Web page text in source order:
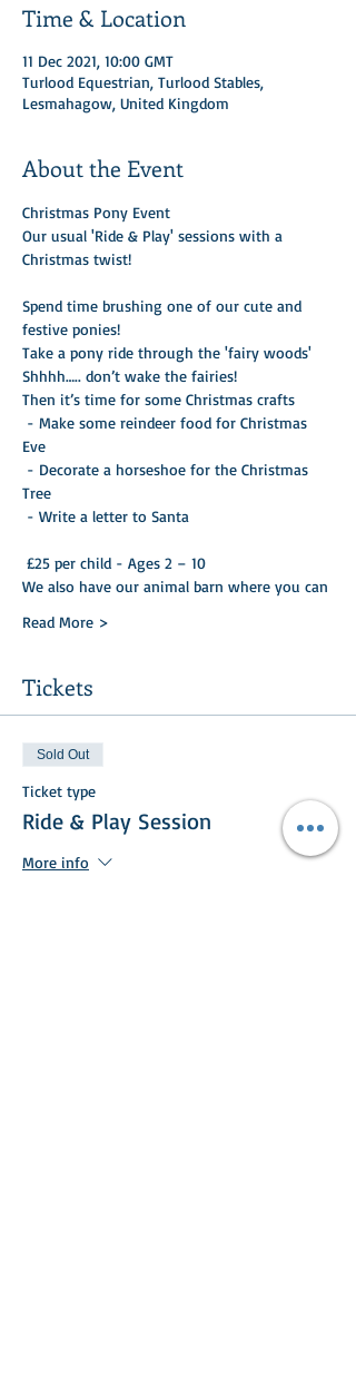
Time & Location
11 Dec 2021, 10:00 GMT
Turlood Equestrian, Turlood Stables,
Lesmahagow, United Kingdom
About the Event
Christmas Pony Event
Our usual 'Ride & Play' sessions with a
Christmas twist!
Spend time brushing one of our cute and
festive ponies!
Take a pony ride through the 'fairy woods'
Shhhh….. don’t wake the fairies!
Then it’s time for some Christmas crafts
Eve
Tree
£25 per child - Ages 2 – 10
We also have our animal barn where you can
Read More >
Tickets
Sold Out
Ticket type
Ride & Play Session
More info